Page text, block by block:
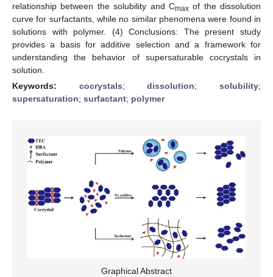
relationship between the solubility and Cmaxof the dissolution
curve for surfactants, while no similar phenomena were found in
solutions with polymer. (4) Conclusions: The present study
provides a basis for additive selection and a framework for
understanding the behavior of supersaturable cocrystals in
solution.
Keywords: cocrystals;dissolution;solubility;
supersaturation; surfactant; polymer
Graphical Abstract